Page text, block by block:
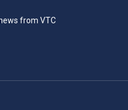
from VTC